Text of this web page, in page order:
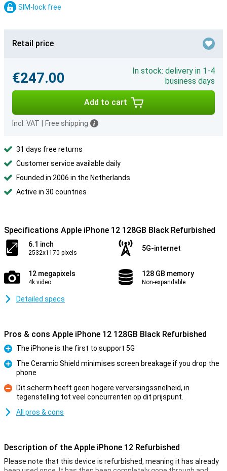
SIM-lock free
Retail price
€247.00
In stock: delivery in 1-4
business days
Add to cart
Incl. VAT Free shipping
31 days free returns
Customer service available daily
Founded in 2006 in the Netherlands
Active in 30 countries
Specifications Apple iPhone 12 128GB Black Refurbished
6.1 inch
2532x1170 pixels
5G-internet
12 megapixels
4k video
128 GB memory
Non-expandable
Detailed specs
Pros & cons Apple iPhone 12 128GB Black Refurbished
Pro
The iPhone is the first to support 5G
The Ceramic Shield minimises screen breakage if you drop the
phone
Dit scherm heeft geen hogere verversingssnelheid, in
tegenstelling tot veel concurrenten op dit prijspunt.
All pros & cons
Description of the Apple iPhone 12 Refurbished
Please note that this device is refurbished, meaning it has already